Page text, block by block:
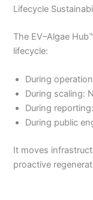
Lifecycle
The EV–Algae
lifecycle:
During
During scaling:
During
During public
It moves
proactive